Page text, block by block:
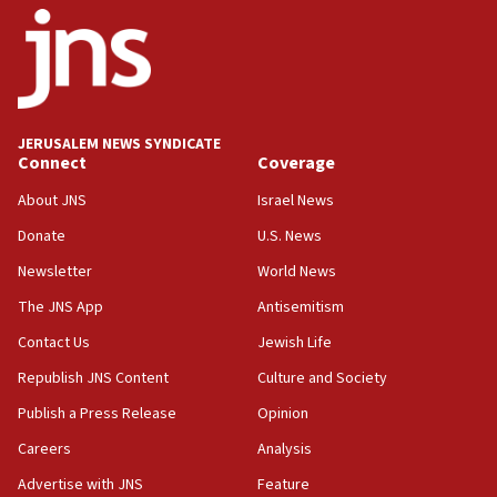
17:05
Conversations ‘in works’ about debate in race for
Wash. state’s 9th District, Rep. Adam Smith tells
JNS
15:56
Jew-hatred ‘systemic’ on Canadian campuses, gov
survey of Jewish students a ‘wake-up call,’ CIJA
Senate panel votes to hold Dr. Fauci in contempt of
Congress
15:37
Houthi terror group says it killed hundreds of
Saudi forces, dozens of Yemeni gov troops in
Yemen
15:36
Orthodox Union Advocacy Center endorses
JERUSALEM NEWS SYNDICATE
Connect
About JNS
Donate
Newsletter
The JNS App
Contact Us
Republish JNS Content
Publish a Press Release
Careers
Advertise with JNS
Coverage
Israel News
U.S. News
World News
Antisemitism
Jewish Life
Culture and Society
Opinion
Analysis
Feature